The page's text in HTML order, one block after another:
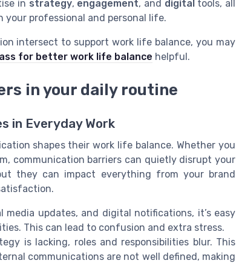
in strategy, engagement, and digital tools, all
professional and personal life.
intersect to support work life balance, you may
for better work life balance helpful.
in your daily routine
in Everyday Work
shapes their work life balance. Whether you
communication barriers can quietly disrupt your
they can impact everything from your brand
updates, and digital notifications, it’s easy
This can lead to confusion and extra stress.
is lacking, roles and responsibilities blur. This
communications are not well defined, making